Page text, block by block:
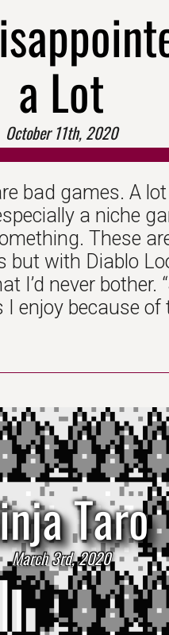
a Lot
October 11th, 2020
bad games. A
a niche
These
but with Diablo
never bother.
enjoy because of
Taro
March 3rd, 2020